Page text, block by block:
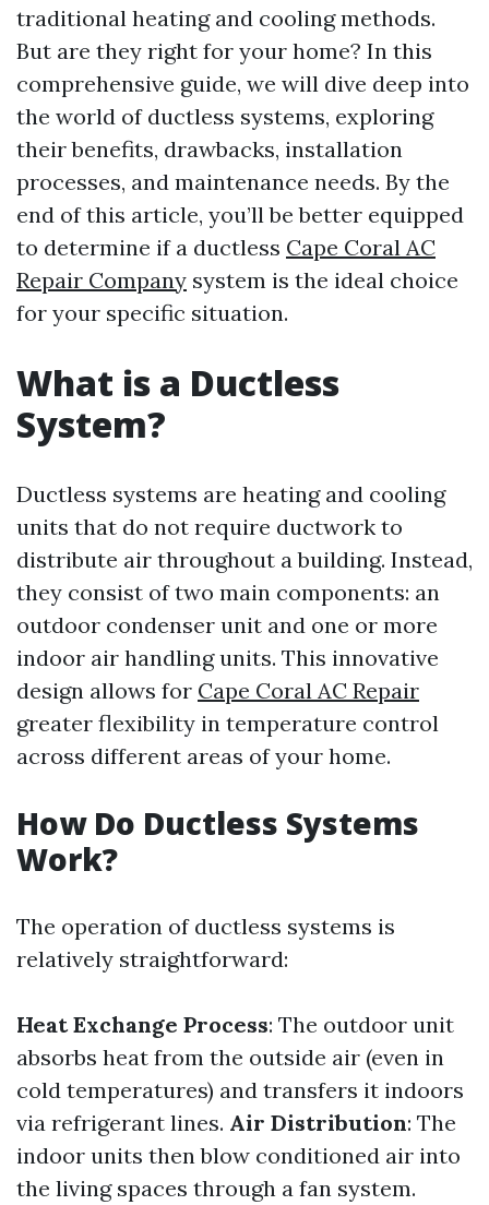
traditional heating and cooling methods.
But are they right for your home? In this
comprehensive guide, we will dive deep into
the world of ductless systems, exploring
their benefits, drawbacks, installation
processes, and maintenance needs. By the
end of this article, you’ll be better equipped
to determine if a ductless Cape Coral AC
Repair Company system is the ideal choice
for your specific situation.
What is a Ductless
System?
Ductless systems are heating and cooling
units that do not require ductwork to
distribute air throughout a building. Instead,
they consist of two main components: an
outdoor condenser unit and one or more
indoor air handling units. This innovative
design allows for Cape Coral AC Repair
greater flexibility in temperature control
across different areas of your home.
How Do Ductless Systems
Work?
The operation of ductless systems is
relatively straightforward:
Heat Exchange Process: The outdoor unit
absorbs heat from the outside air (even in
cold temperatures) and transfers it indoors
via refrigerant lines. Air Distribution: The
indoor units then blow conditioned air into
the living spaces through a fan system.